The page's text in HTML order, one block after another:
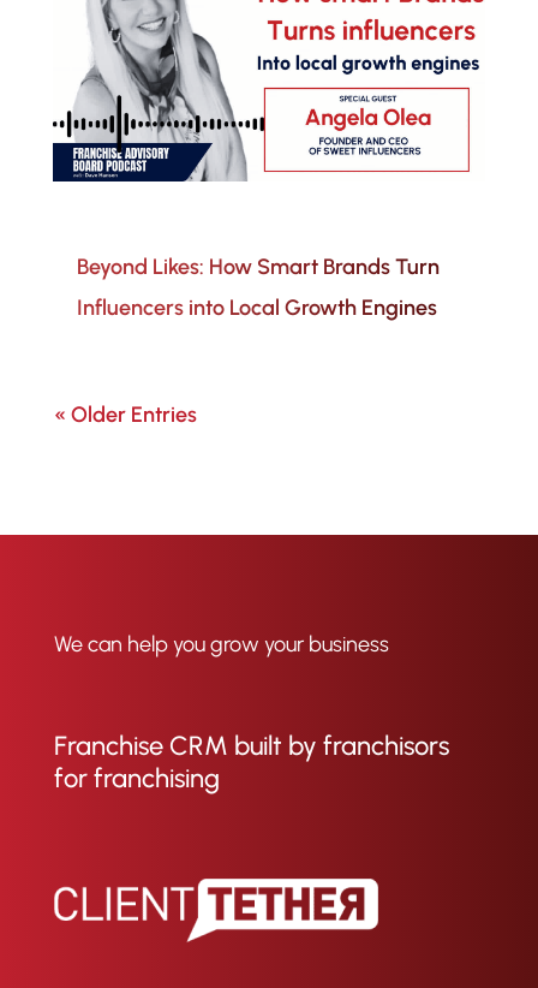
Beyond Likes: How Smart Brands Turn
Influencers into Local Growth Engines
« Older Entries
We can help you grow your business
Franchise CRM built by franchisors
for franchising